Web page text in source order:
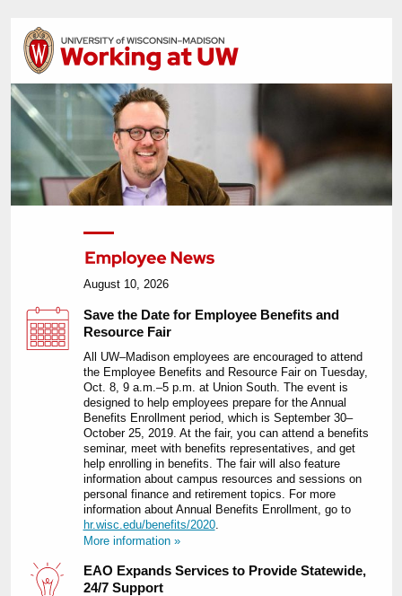
August 10, 2026
Save the Date for Employee Benefits and
Resource Fair
All UW–Madison employees are encouraged to attend
the Employee Benefits and Resource Fair on Tuesday,
Oct. 8, 9 a.m.–5 p.m. at Union South. The event is
designed to help employees prepare for the Annual
Benefits Enrollment period, which is September 30–
October 25, 2019. At the fair, you can attend a benefits
seminar, meet with benefits representatives, and get
help enrolling in benefits. The fair will also feature
information about campus resources and sessions on
personal finance and retirement topics. For more
information about Annual Benefits Enrollment, go to
hr.wisc.edu/benefits/2020.
More information »
EAO Expands Services to Provide Statewide,
24/7 Support